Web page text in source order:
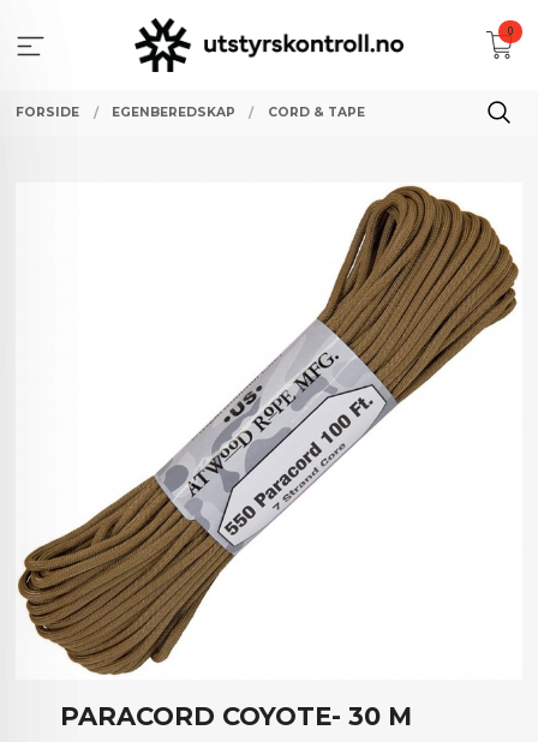
innholdet
0
FORSIDE EGENBEREDSKAP CORD & TAPE
PARACORD COYOTE- 30 M